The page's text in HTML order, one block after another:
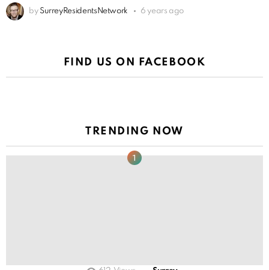
by SurreyResidentsNetwork 6 years ago
FIND US ON FACEBOOK
TRENDING NOW